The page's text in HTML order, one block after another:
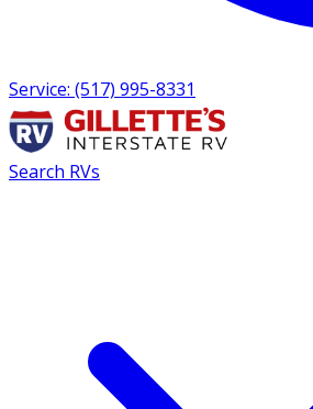
Service: (517) 995-8331
Search RVs